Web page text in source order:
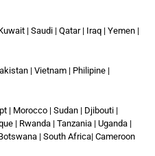
| Saudi | Qatar | Iraq | Yemen |
| Vietnam | Philipine |
| Morocco | Sudan | Djibouti |
| Rwanda | Tanzania | Uganda |
| South Africa| Cameroon